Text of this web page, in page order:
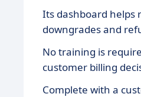
Its dashboard helps
downgrades and
No training is
customer billing
Complete with a